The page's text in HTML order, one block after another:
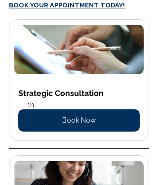
BOOK YOUR APPOINTMENT TODAY!
Strategic Consultation
1h
Book Now